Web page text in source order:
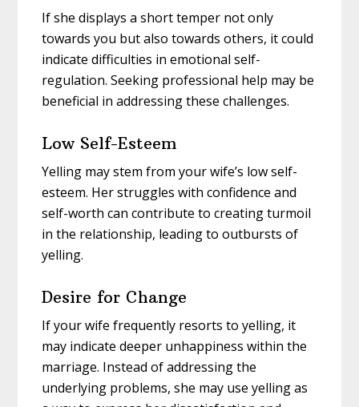
If she displays a short temper not only
towards you but also towards others, it could
indicate difficulties in emotional self-
regulation. Seeking professional help may be
beneficial in addressing these challenges.
Low Self-Esteem
Yelling may stem from your wife’s low self-
esteem. Her struggles with confidence and
self-worth can contribute to creating turmoil
in the relationship, leading to outbursts of
yelling.
Desire for Change
If your wife frequently resorts to yelling, it
may indicate deeper unhappiness within the
marriage. Instead of addressing the
underlying problems, she may use yelling as